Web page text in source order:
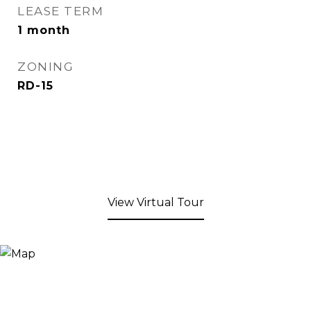
LEASE TERM
1 month
ZONING
RD-15
View Virtual Tour